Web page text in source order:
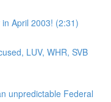
April 2003! (2:31)
LUV, WHR, SVB
unpredictable Federal